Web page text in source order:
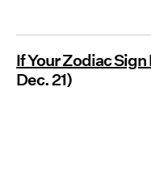
If Your Zodiac
Dec. 21)